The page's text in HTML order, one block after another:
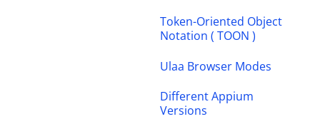
Token-Oriented Object
Notation ( TOON )
Ulaa Browser Modes
Different Appium
Versions